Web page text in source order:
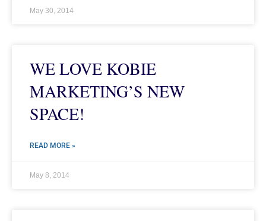
May 30, 2014
WE LOVE KOBIE
MARKETING’S NEW
SPACE!
READ MORE »
May 8, 2014